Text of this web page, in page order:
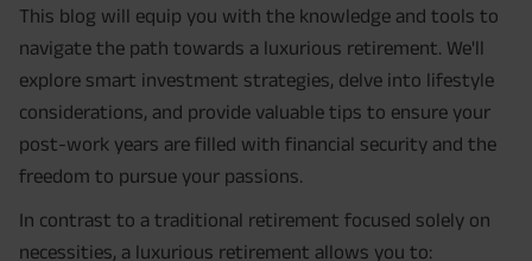
This blog will equip you with the knowledge and tools to
navigate the path towards a luxurious retirement. We'll
explore smart investment strategies, delve into lifestyle
considerations, and provide valuable tips to ensure your
post-work years are filled with financial security and the
freedom to pursue your passions.
In contrast to a traditional retirement focused solely on
necessities, a luxurious retirement allows you to: